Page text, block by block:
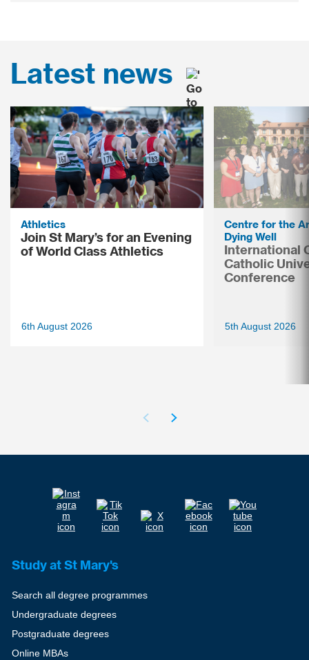
Latest news
Athletics
Join St Mary’s for an Evening
of World Class Athletics
6th August 2026
Centre for the
Dying Well
International
Catholic
Conference
5th August 2026
Study at St Mary's
Search all degree programmes
Undergraduate degrees
Postgraduate degrees
Online MBAs